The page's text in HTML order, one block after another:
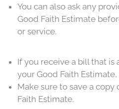
You can also ask any
Good Faith Estimate
or service.
If you receive a bill that is
your Good Faith
Make sure to save a
Faith Estimate.